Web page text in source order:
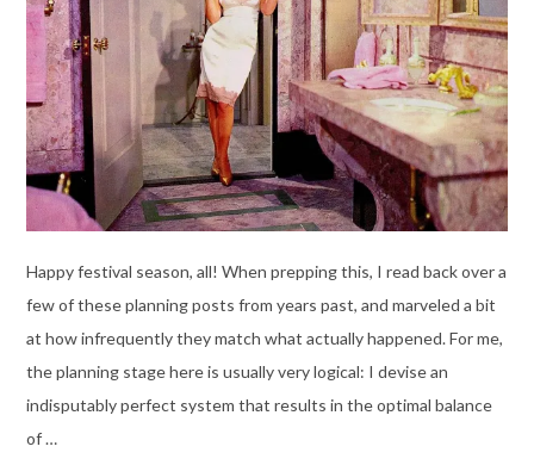
Happy festival season, all! When prepping this, I read back over a
few of these planning posts from years past, and marveled a bit
at how infrequently they match what actually happened. For me,
the planning stage here is usually very logical: I devise an
indisputably perfect system that results in the optimal balance
of …